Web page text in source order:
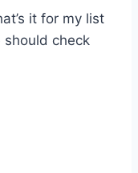
it for my list
check